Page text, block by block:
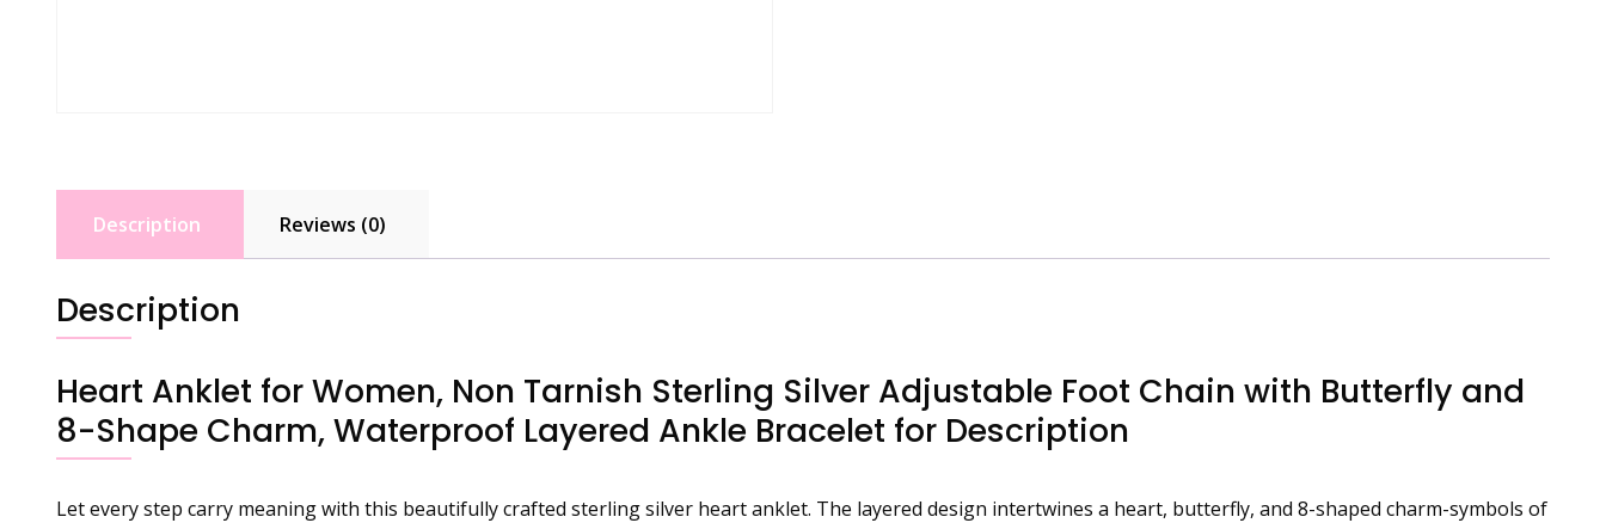
for
Description Reviews (0)
Description
Heart Anklet for Women, Non Tarnish Sterling Silver Adjustable Foot Chain with Butterfly and
8-Shape Charm, Waterproof Layered Ankle Bracelet for Description
Let every step carry meaning with this beautifully crafted sterling silver heart anklet. The layered design intertwines a heart, butterfly, and 8-shaped charm-symbols of